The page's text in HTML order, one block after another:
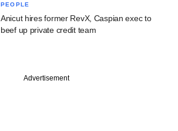
PEOPLE
Anicut hires former RevX, Caspian exec to
beef up private credit team
Advertisement